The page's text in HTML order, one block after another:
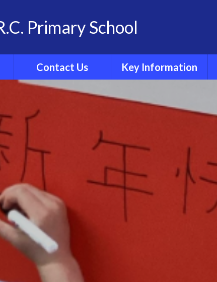
Primary School
Contact Us
Contact Details
Key Information
Catholic Schools
Policies